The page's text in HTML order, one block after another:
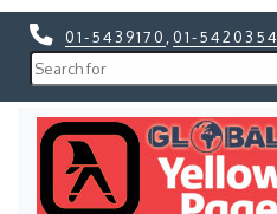
01-5439170 01-5420354